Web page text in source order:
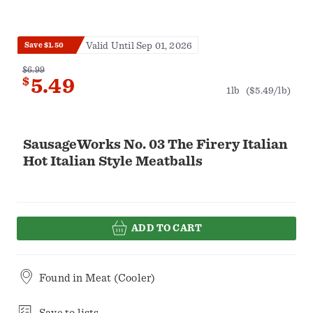
SausageWorks No. 03 The Firery Italian
Hot Italian Style Meatballs
Save $1.50 Valid Until Sep 01, 2026
$6.99
$5.49 1lb ($5.49/lb)
ADD TO CART
Found in Meat (Cooler)